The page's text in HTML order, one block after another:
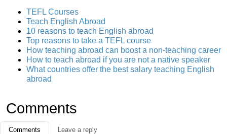
TEFL Courses
Teach English Abroad
10 reasons to teach English abroad
Top reasons to take a TEFL course
How teaching abroad can boost a non-teaching career
How to teach abroad if you are not a native speaker
What countries offer the best salary teaching English
abroad
Comments
Comments Leave a reply